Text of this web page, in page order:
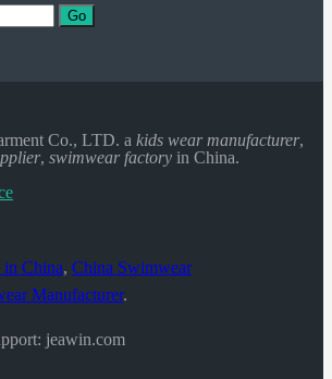
Go
Co., LTD. a kids wear manufacturer,
, swimwear factory in China.
in China, China Swimwear
Manufacturer.
jeawin.com